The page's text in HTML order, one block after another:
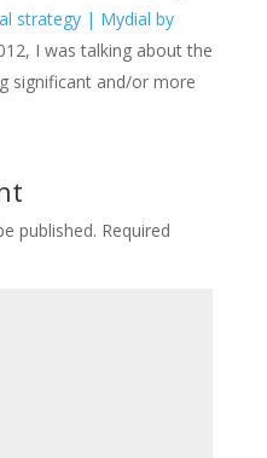
strategy | Mydial by
I was talking about the
significant and/or more
published. Required